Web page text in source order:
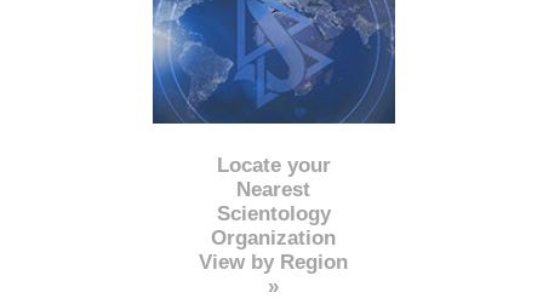
Locate your
Nearest
Scientology
Organization
View by Region
»